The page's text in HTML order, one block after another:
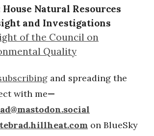
House Natural Resources
and Investigations
of the Council on
Quality
and spreading the
with me—
on BlueSky